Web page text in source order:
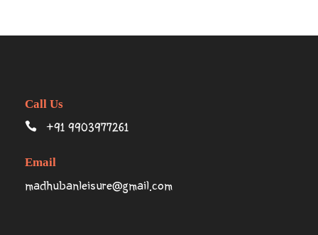
Call Us
+91 9903977261
Email
madhubanleisure@gmail.com